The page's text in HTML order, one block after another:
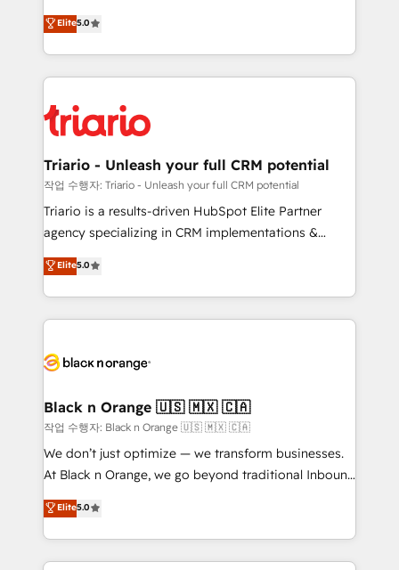
of experience and quality of skilled staff has earned
them a trusted reputation within the HubSpot
clients.” - Brian Garvey, VP, Solutions Partner
Program, HubSpot.
DIGITALISIM, nous avons l'intime conviction que la
réussite des entreprises passe par l’innovation web,
le marketing digital, et la relation client ! C'est
pourquoi, nos experts sont à la fois capables de
référencement, votre stratégie digitale et le pilotage
et l'intégration d'HubSpot ! Les grandes phases d'un
projet HubSpot avec DIGITALISIM : 🧽 Nettoyage,
migration et intégration des bases de données. 🚀
Développement des interfaces avec vos logiciels
Book Process & Guidelines utilisateurs 🎓
Formations des utilisateurs
Elite5.0
Triario - Unleash your full CRM potential
작업 수행자: Triario - Unleash your full CRM potential
Triario is a results-driven HubSpot Elite Partner
agency specializing in CRM implementations &
migrations, Revenue Operations, Custom
Integrations, Custom AI agents and AI-ready Website
Design With over 15 years of experience, we help
companies bridge the gap between marketing, sales,
data hygiene, and tailored HubSpot solutions. Our
a global consultancy with the care and agility of a
boutique firm. At Triario, we’re big enough to deliver
but small enough to listen. Our Services: HubSpot
implementations & data migration Custom AI agents
Website design Let’s turn your CRM into your growth
engine!
Elite5.0
Black n Orange 🇺🇸 🇲🇽 🇨🇦
작업 수행자: Black n Orange 🇺🇸 🇲🇽 🇨🇦
We don’t just optimize — we transform businesses.
At Black n Orange, we go beyond traditional Inbound
Marketing with our exclusive methodologies:
BOOMS and BOOST. Together, they form a powerful
combination that has driven success for over 800
businesses worldwide. As Elite HubSpot Partners, we
Elite5.0